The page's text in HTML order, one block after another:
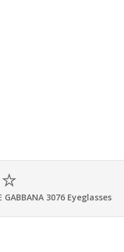
3076 Eyeglasses